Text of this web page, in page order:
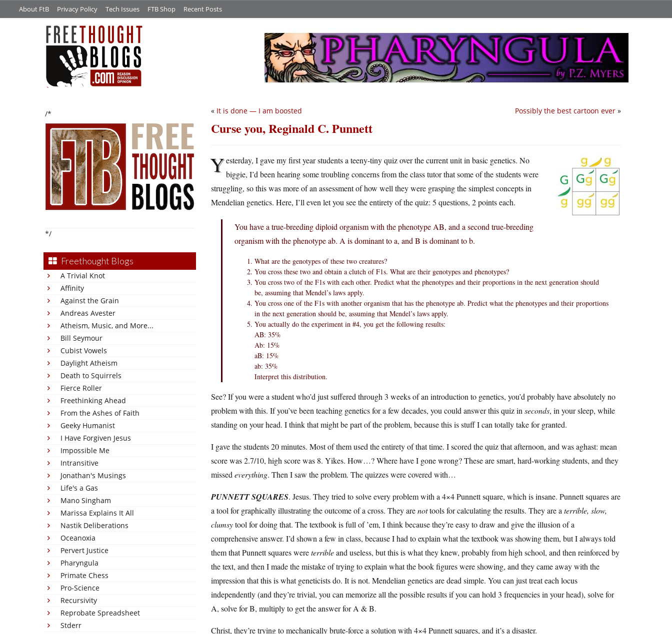
About FtB Privacy Policy Tech Issues FTB Shop Recent Posts
/*
*/
Freethought Blogs
A Trivial Knot
Affinity
Against the Grain
Andreas Avester
Atheism, Music, and More...
Bill Seymour
Cubist Vowels
Daylight Atheism
Death to Squirrels
Fierce Roller
Freethinking Ahead
From the Ashes of Faith
Geeky Humanist
I Have Forgiven Jesus
Impossible Me
Intransitive
Jonathan's Musings
Life's a Gas
Mano Singham
Marissa Explains It All
Nastik Deliberations
Oceanoxia
Pervert Justice
Pharyngula
Primate Chess
Pro-Science
Recursivity
Reprobate Spreadsheet
Stderr
Possibly the best cartoon ever »
« It is done — I am boosted
Curse you, Reginald C. Punnett
Yesterday, I gave my first year students a teeny-tiny quiz over the current unit in basic genetics. No
biggie, I’d been hearing some troubling concerns from the class tutor that some of the students were
struggling, so this was more of an assessment of how well they were grasping the simplest concepts in
Mendelian genetics. Here, I’ll even let you see the entirety of the quiz: 5 questions, 2 points each.
You have a true-breeding diploid organism with the phenotype AB, and a second true-breeding
organism with the phenotype ab. A is dominant to a, and B is dominant to b.
What are the genotypes of these two creatures?
You cross these two and obtain a clutch of F1s. What are their genotypes and phenotypes?
You cross two of the F1s with each other. Predict what the phenotypes and their proportions in the next generation should
be, assuming that Mendel’s laws apply.
You cross one of the F1s with another organism that has the phenotype ab. Predict what the phenotypes and their proportions
in the next generation should be, assuming that Mendel’s laws apply.
You actually do the experiment in #4, you get the following results:
AB: 35%
Ab: 15%
aB: 15%
ab: 35%
Interpret this distribution.
See? If you were a student who’d just suffered through 3 weeks of an introduction to genetics, you’d probably have absolutely no
problem with this. If you’ve been teaching genetics for a few decades, you could answer this quiz in seconds, in your sleep, while
standing on your head. I think that might be part of the problem, because this is stuff I can totally take for granted.
I gave the students 20 minutes. Most of them used the entirety of that time. I scored the quiz that afternoon, and was aghast: mean
score was 2.7/10, high score was 8. Yikes. How…? Where have I gone wrong? These are smart, hard-working students, and they
missed everything. Then I saw the problem. The quizzes were covered with…
PUNNETT SQUARES. Jesus. They tried to solve every problem with a 4×4 Punnett square, which is insane. Punnett squares are
a tool for graphically illustrating the outcome of a cross. They arenottools for calculating the results. They are a terrible, slow,
clumsytool for doing that. The textbook is full of ’em, I think because they’re easy to draw and give the illusion of a
comprehensive answer. I’d shown a few in class, because I had to explain what the textbook was showing them, but I always told
them that Punnett squares wereterribleand useless, but this is what they knew, probably from high school, and then reinforced by
the text, and then I made the mistake of trying to explain what the book figures were showing, and they came away with the
impression that this is what geneticists do. It is not. Mendelian genetics are dead simple. You can just treat each locus
independently (and they’re trivial, you can memorize all the possible results if you can hold 3 frequencies in your head), solve for
A, solve for B, multiply to get the answer for A & B.
Christ, they’re trying to mechanically brute-force a solution with 4×4 Punnett squares, and it’s a disaster.